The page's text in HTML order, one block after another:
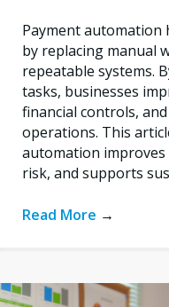
Payment automation
by replacing manual
repeatable systems.
tasks, businesses
financial controls,
operations. This
automation improves
risk, and supports
Read More →